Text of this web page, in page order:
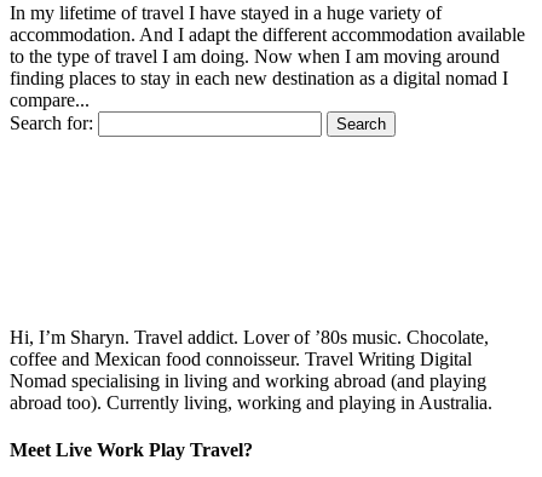
In my lifetime of travel I have stayed in a huge variety of
accommodation. And I adapt the different accommodation available
to the type of travel I am doing. Now when I am moving around
finding places to stay in each new destination as a digital nomad I
compare...
Search for:
Hi, I’m Sharyn. Travel addict. Lover of ’80s music. Chocolate,
coffee and Mexican food connoisseur. Travel Writing Digital
Nomad specialising in living and working abroad (and playing
abroad too). Currently living, working and playing in Australia.
Meet Live Work Play Travel?